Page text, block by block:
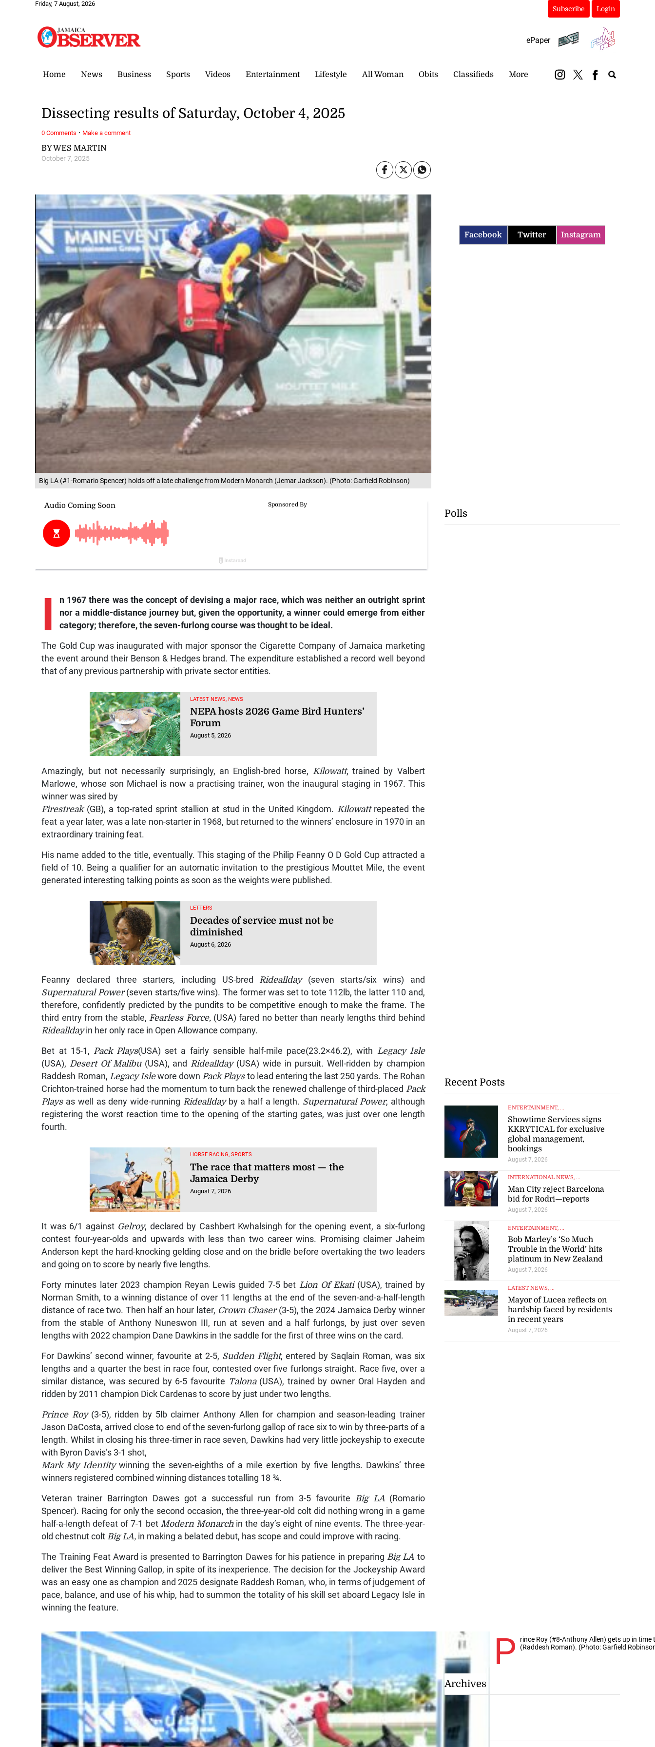
Friday, 7 August, 2026
Subscribe Login
ePaper
Home News Business Sports Videos Entertainment Lifestyle All Woman Obits Classifieds More
Big LA (#1-Romario Spencer) holds off a late challenge from Modern Monarch (Jemar Jackson). (Photo: Garfield Robinson)
BY WES MARTIN
October 7, 2025
Dissecting results of Saturday, October 4, 2025
I
n 1967 there was the concept of devising a major race, which was neither an outright sprint
nor a middle-distance journey but, given the opportunity, a winner could emerge from either
category; therefore, the seven-furlong course was thought to be ideal.
The Gold Cup was inaugurated with major sponsor the Cigarette Company of Jamaica marketing
the event around their Benson & Hedges brand. The expenditure established a record well beyond
that of any previous partnership with private sector entities.
LATEST NEWS, NEWS
NEPA hosts 2026 Game Bird Hunters’
Forum
August 5, 2026
Amazingly, but not necessarily surprisingly, an English-bred horse, Kilowatt, trained by Valbert
Marlowe, whose son Michael is now a practising trainer, won the inaugural staging in 1967. This
winner was sired by
Firestreak (GB), a top-rated sprint stallion at stud in the United Kingdom. Kilowattrepeated the
feat a year later, was a late non-starter in 1968, but returned to the winners’ enclosure in 1970 in an
extraordinary training feat.
His name added to the title, eventually. This staging of the Philip Feanny O D Gold Cup attracted a
field of 10. Being a qualifier for an automatic invitation to the prestigious Mouttet Mile, the event
generated interesting talking points as soon as the weights were published.
LETTERS
Decades of service must not be
diminished
August 6, 2026
Feanny declared three starters, including US-bred Rideallday(seven starts/six wins) and
Supernatural Power(seven starts/five wins). The former was set to tote 112lb, the latter 110 and,
therefore, confidently predicted by the pundits to be competitive enough to make the frame. The
third entry from the stable,Fearless Force,(USA) fared no better than nearly lengths third behind
Ridealldayin her only race in Open Allowance company.
Bet at 15-1, Pack Plays(USA) set a fairly sensible half-mile pace(23.2×46.2), with Legacy Isle
(USA), Desert Of Malibu(USA), and Rideallday(USA) wide in pursuit. Well-ridden by champion
Raddesh Roman, Legacy Islewore down Pack Playsto lead entering the last 250 yards. The Rohan
Crichton-trained horse had the momentum to turn back the renewed challenge of third-placed Pack
Playsas well as deny wide-running Ridealldayby a half a length. Supernatural Power, although
registering the worst reaction time to the opening of the starting gates, was just over one length
fourth.
HORSE RACING, SPORTS
The race that matters most — the
Jamaica Derby
August 7, 2026
It was 6/1 against Gelroy, declared by Cashbert Kwhalsingh for the opening event, a six-furlong
contest four-year-olds and upwards with less than two career wins. Promising claimer Jaheim
Anderson kept the hard-knocking gelding close and on the bridle before overtaking the two leaders
and going on to score by nearly five lengths.
Forty minutes later 2023 champion Reyan Lewis guided 7-5 bet Lion Of Ekati(USA), trained by
Norman Smith, to a winning distance of over 11 lengths at the end of the seven-and-a-half-length
distance of race two. Then half an hour later, Crown Chaser(3-5), the 2024 Jamaica Derby winner
from the stable of Anthony Nuneswon III, run at seven and a half furlongs, by just over seven
lengths with 2022 champion Dane Dawkins in the saddle for the first of three wins on the card.
For Dawkins’ second winner, favourite at 2-5, Sudden Flight, entered by Saqlain Roman, was six
lengths and a quarter the best in race four, contested over five furlongs straight. Race five, over a
similar distance, was secured by 6-5 favourite Talona(USA), trained by owner Oral Hayden and
ridden by 2011 champion Dick Cardenas to score by just under two lengths.
Prince Roy(3-5), ridden by 5lb claimer Anthony Allen for champion and season-leading trainer
Jason DaCosta, arrived close to end of the seven-furlong gallop of race six to win by three-parts of a
length. Whilst in closing his three-timer in race seven, Dawkins had very little jockeyship to execute
with Byron Davis’s 3-1 shot,
Mark My Identitywinning the seven-eighths of a mile exertion by five lengths. Dawkins’ three
winners registered combined winning distances totalling 18 ¾.
Veteran trainer Barrington Dawes got a successful run from 3-5 favourite Big LA (Romario
Spencer). Racing for only the second occasion, the three-year-old colt did nothing wrong in a game
half-a-length defeat of 7-1 bet Modern Monarchin the day’s eight of nine events. The three-year-
old chestnut colt Big LA, in making a belated debut, has scope and could improve with racing.
The Training Feat Award is presented to Barrington Dawes for his patience in preparing Big LA to
deliver the Best Winning Gallop, in spite of its inexperience. The decision for the Jockeyship Award
was an easy one as champion and 2025 designate Raddesh Roman, who, in terms of judgement of
pace, balance, and use of his whip, had to summon the totality of his skill set aboard Legacy Isle in
winning the feature.
P
rince Roy (#8-Anthony Allen) gets up in time
(Raddesh Roman). (Photo: Garfield
0 Comments · Make a comment
Facebook Twitter Instagram
Polls
Recent Posts
ENTERTAINMENT, ...
Showtime Services signs
KKRYTICAL for exclusive
global management,
bookings
August 7, 2026
INTERNATIONAL NEWS, ...
Man City reject Barcelona
bid for Rodri—reports
August 7, 2026
ENTERTAINMENT, ...
Bob Marley’s ‘So Much
Trouble in the World’ hits
platinum in New Zealand
August 7, 2026
LATEST NEWS, ...
Mayor of Lucea reflects on
hardship faced by residents
in recent years
August 7, 2026
Archives
June 2026